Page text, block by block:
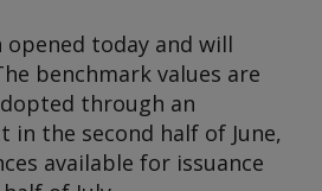
today and will
benchmark values are
through an
in the second half of June,
available for issuance